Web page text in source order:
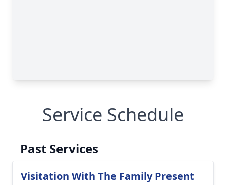
Service Schedule
Past Services
Visitation With The Family Present